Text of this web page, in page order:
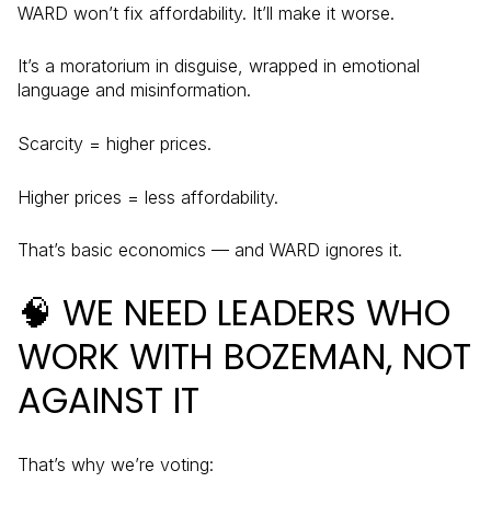
WARD won’t fix affordability. It’ll make it worse.
It’s a moratorium in disguise, wrapped in emotional
language and misinformation.
Scarcity = higher prices.
Higher prices = less affordability.
That’s basic economics — and WARD ignores it.
🧠 WE NEED LEADERS WHO
WORK WITH BOZEMAN, NOT
AGAINST IT
That’s why we’re voting: